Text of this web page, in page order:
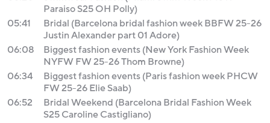
Paraiso S25 OH Polly)
05:41
Bridal (Barcelona bridal fashion week BBFW 25-26
Justin Alexander part 01 Adore)
06:08
Biggest fashion events (New York Fashion Week
NYFW FW 25-26 Thom Browne)
06:34
Biggest fashion events (Paris fashion week PHCW
FW 25-26 Elie Saab)
06:52
Bridal Weekend (Barcelona Bridal Fashion Week
S25 Caroline Castigliano)